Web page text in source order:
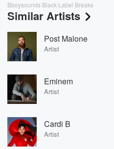
Bboysounds Black Label Breaks
Similar Artists
Post Malone
Artist
Eminem
Artist
Cardi B
Artist